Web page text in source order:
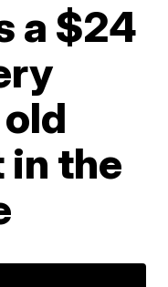
a $24
the